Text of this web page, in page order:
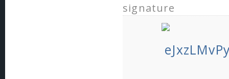
signature